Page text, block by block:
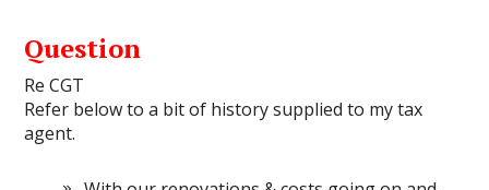
Question
Re CGT
Refer below to a bit of history supplied to my tax
agent.